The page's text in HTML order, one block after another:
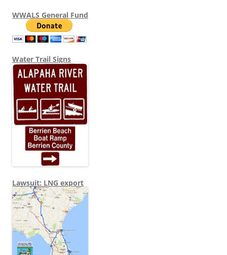
WWALS General Fund
Water Trail Signs
Lawsuit: LNG export